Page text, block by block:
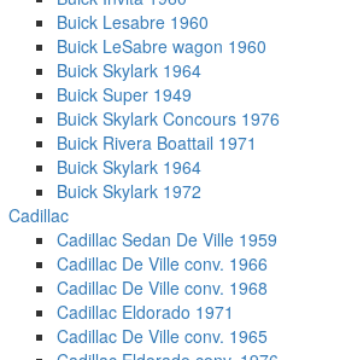
Buick Lesabre 1960
Buick LeSabre wagon 1960
Buick Skylark 1964
Buick Super 1949
Buick Skylark Concours 1976
Buick Rivera Boattail 1971
Buick Skylark 1964
Buick Skylark 1972
Cadillac
Cadillac Sedan De Ville 1959
Cadillac De Ville conv. 1966
Cadillac De Ville conv. 1968
Cadillac Eldorado 1971
Cadillac De Ville conv. 1965